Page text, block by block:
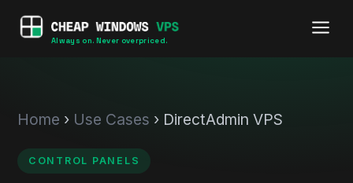
Always on. Never overpriced.
Home › Use Cases › DirectAdmin VPS
CONTROL PANELS